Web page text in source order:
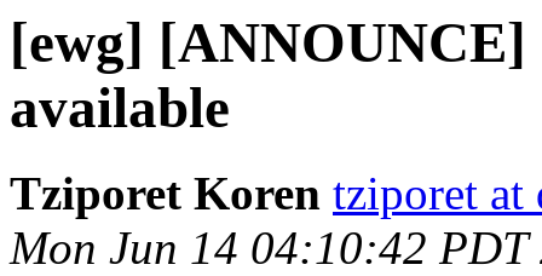
[ewg] [ANNOUNCE]
available
Tziporet Koren tziporet at
Mon Jun 14 04:10:42 PDT